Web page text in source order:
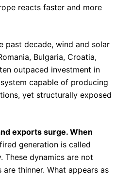
reacts faster and more
past decade, wind and solar
Bulgaria, Croatia,
outpaced investment in
capable of producing
yet structurally exposed
exports surge. When
generation is called
These dynamics are not
thinner. What appears as